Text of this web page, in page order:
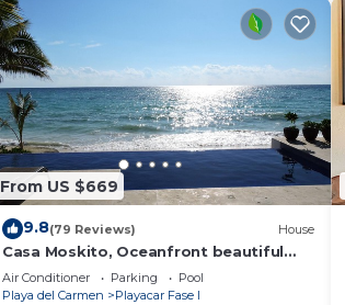
From US $669
9.8(79 Reviews) House
Casa Moskito, Oceanfront beautiful
Villa, 150 Mbps
Air Conditioner Parking
Pool
Playa del Carmen
Playacar Fase I